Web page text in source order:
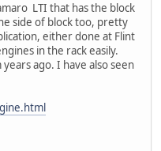
LTI that has the block
side of block too, pretty
either done at Flint
in the rack easily.
ago. I have also seen